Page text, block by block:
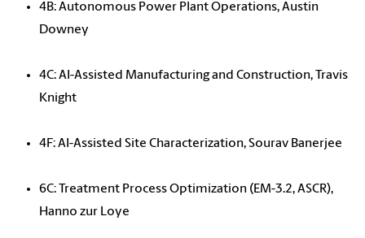
4B: Autonomous Power Plant Operations, Austin
Downey
4C: AI-Assisted Manufacturing and Construction, Travis
Knight
4F: AI-Assisted Site Characterization, Sourav Banerjee
6C: Treatment Process Optimization (EM-3.2, ASCR),
Hanno zur Loye